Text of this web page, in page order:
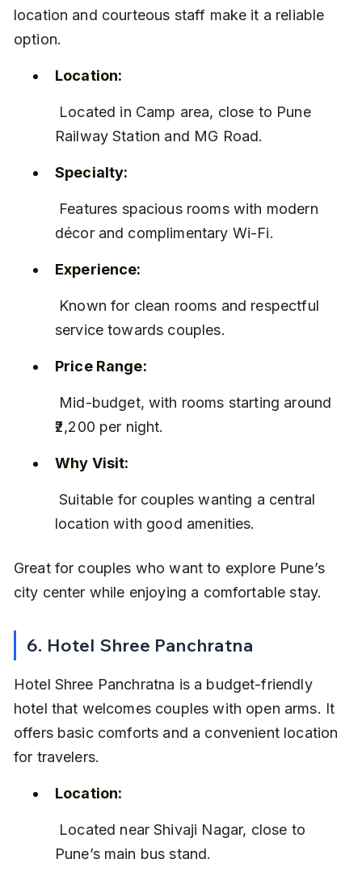
location and courteous staff make it a reliable
option.
Location:
Railway Station and MG Road.
Specialty:
décor and complimentary Wi-Fi.
Experience:
service towards couples.
Price Range:
₹2,200 per night.
Why Visit:
Suitable for couples wanting a central
location with good amenities.
Great for couples who want to explore Pune’s
city center while enjoying a comfortable stay.
6. Hotel Shree Panchratna
Hotel Shree Panchratna is a budget-friendly
hotel that welcomes couples with open arms. It
offers basic comforts and a convenient location
for travelers.
Location:
Pune’s main bus stand.